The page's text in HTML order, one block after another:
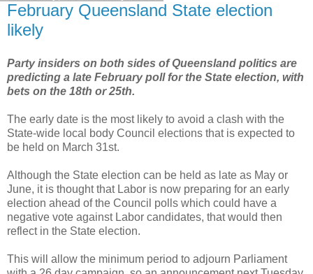
February Queensland State election
likely
Party insiders on both sides of Queensland politics are
predicting a late February poll for the State election, with
bets on the 18th or 25th.
The early date is the most likely to avoid a clash with the
State-wide local body Council elections that is expected to
be held on March 31st.
Although the State election can be held as late as May or
June, it is thought that Labor is now preparing for an early
election ahead of the Council polls which could have a
negative vote against Labor candidates, that would then
reflect in the State election.
This will allow the minimum period to adjourn Parliament